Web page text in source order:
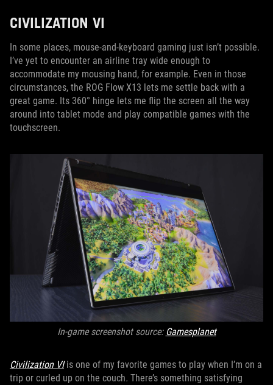
CIVILIZATION VI
In some places, mouse-and-keyboard gaming just isn’t possible.
I’ve yet to encounter an airline tray wide enough to
accommodate my mousing hand, for example. Even in those
circumstances, the ROG Flow X13 lets me settle back with a
great game. Its 360° hinge lets me flip the screen all the way
around into tablet mode and play compatible games with the
touchscreen.
In-game screenshot source: Gamesplanet
Civilization VIis one of my favorite games to play when I’m on a
trip or curled up on the couch. There’s something satisfying